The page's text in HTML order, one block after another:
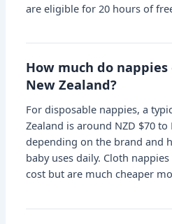
are eligible for 20 hours of
How much do
New Zealand?
For disposable nappies, a
Zealand is around NZD $70
depending on the brand and
baby uses daily. Cloth
cost but are much cheaper